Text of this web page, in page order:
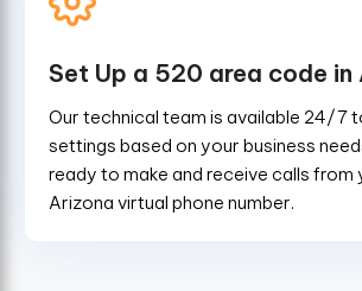
Set Up a 520 area code in
Our technical team is available 24/7
settings based on your business
ready to make and receive calls from
Arizona virtual phone number.